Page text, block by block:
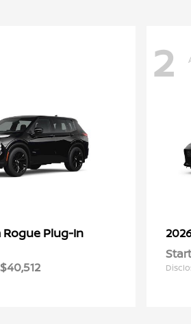
Rogue Plug-In
$40,512
2